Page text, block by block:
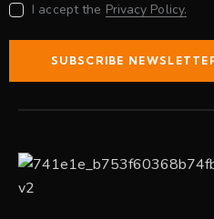
I accept the Privacy Policy.
SUBSCRIBE